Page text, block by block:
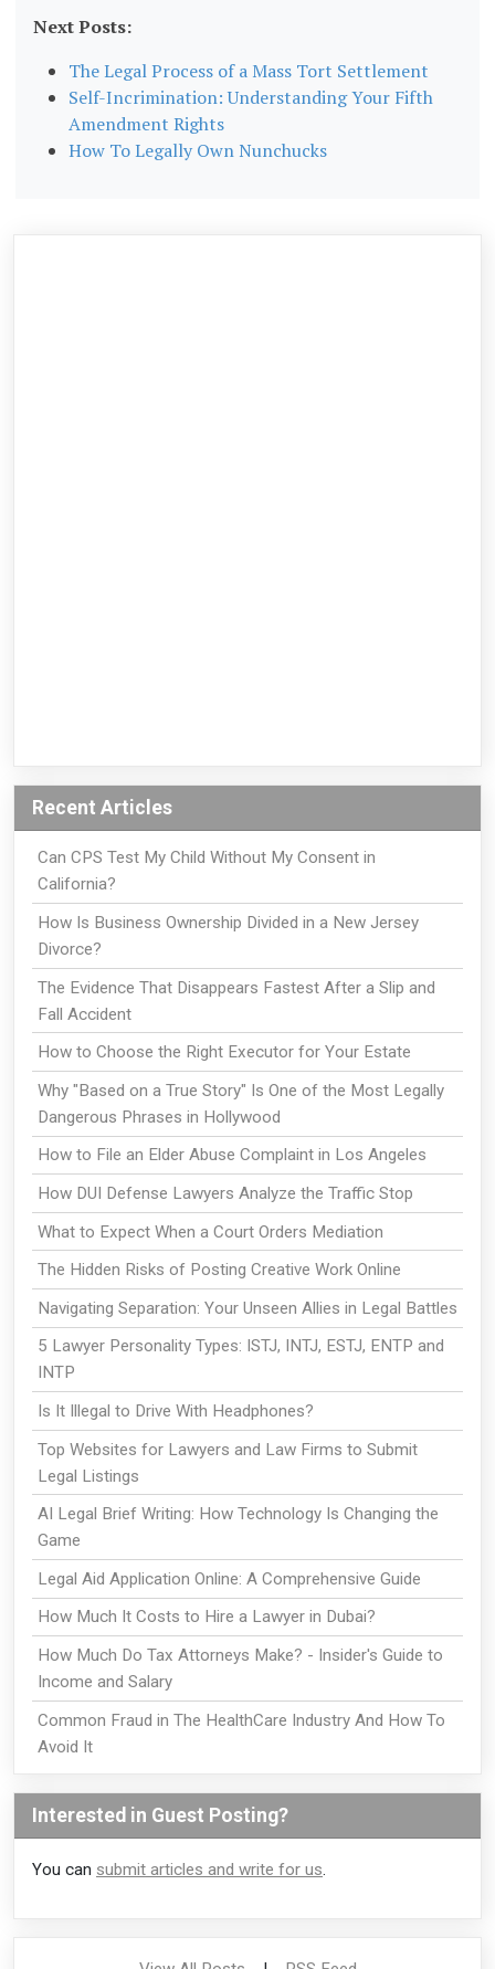
Next Posts:
The Legal Process of a Mass Tort Settlement
Self-Incrimination: Understanding Your Fifth
Amendment Rights
How To Legally Own Nunchucks
Recent Articles
Can CPS Test My Child Without My Consent in
California?
How Is Business Ownership Divided in a New Jersey
Divorce?
The Evidence That Disappears Fastest After a Slip and
Fall Accident
How to Choose the Right Executor for Your Estate
Why "Based on a True Story" Is One of the Most Legally
Dangerous Phrases in Hollywood
How to File an Elder Abuse Complaint in Los Angeles
How DUI Defense Lawyers Analyze the Traffic Stop
What to Expect When a Court Orders Mediation
The Hidden Risks of Posting Creative Work Online
Navigating Separation: Your Unseen Allies in Legal Battles
5 Lawyer Personality Types: ISTJ, INTJ, ESTJ, ENTP and
INTP
Is It Illegal to Drive With Headphones?
Top Websites for Lawyers and Law Firms to Submit
Legal Listings
AI Legal Brief Writing: How Technology Is Changing the
Game
Legal Aid Application Online: A Comprehensive Guide
How Much It Costs to Hire a Lawyer in Dubai?
How Much Do Tax Attorneys Make? - Insider's Guide to
Income and Salary
Common Fraud in The HealthCare Industry And How To
Avoid It
Interested in Guest Posting?
You can submit articles and write for us.